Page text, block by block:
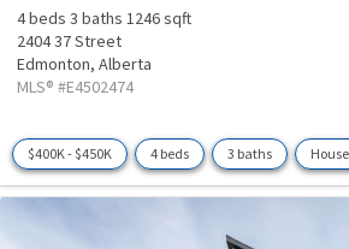
4 beds 3 baths 1246 sqft
2404 37 Street
Edmonton, Alberta
MLS® #E4502474
$400K - $450K 4 beds 3 baths House